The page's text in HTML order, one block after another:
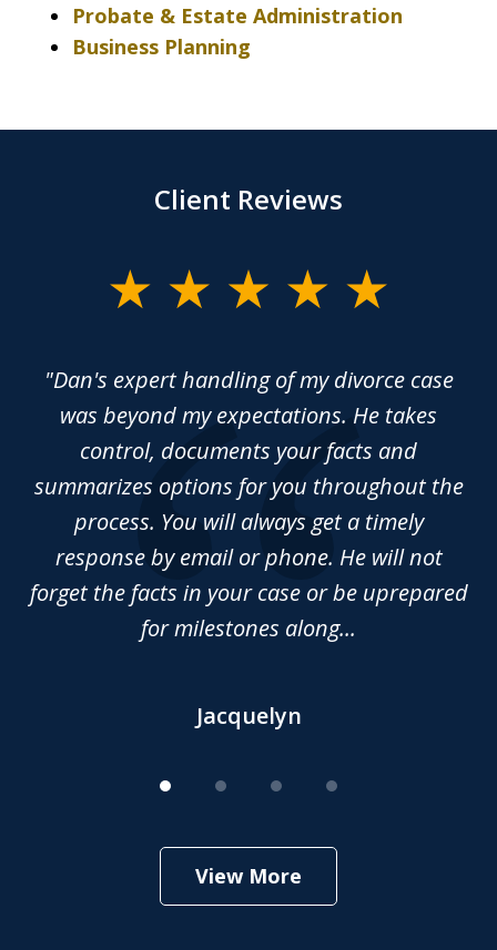
Probate & Estate Administration
Business Planning
Client Reviews
"Dan's expert handling of my divorce case
was beyond my expectations. He takes
control, documents your facts and
summarizes options for you throughout the
process. You will always get a timely
response by email or phone. He will not
forget the facts in your case or be uprepared
for milestones along...
Jacquelyn
View More